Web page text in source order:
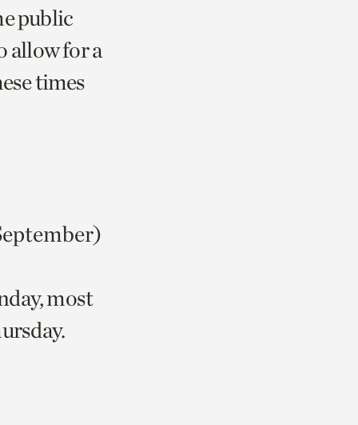
public
allow for a
times
most